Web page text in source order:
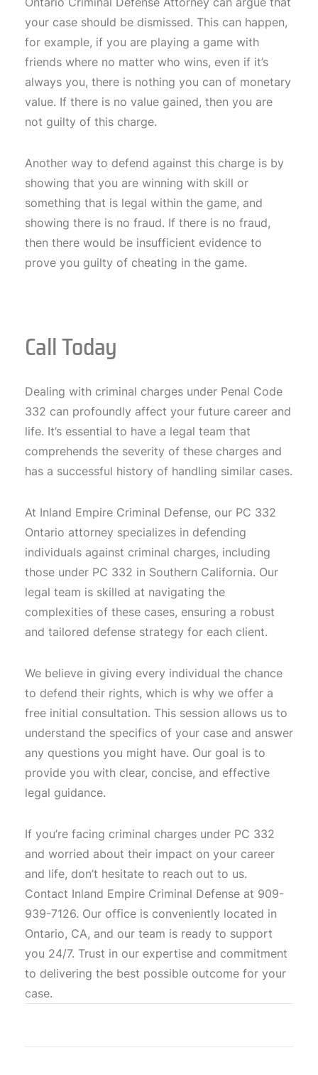
your case should be dismissed. This can happen,
for example, if you are playing a game with
friends where no matter who wins, even if it’s
always you, there is nothing you can of monetary
value. If there is no value gained, then you are
not guilty of this charge.
Another way to defend against this charge is by
showing that you are winning with skill or
something that is legal within the game, and
showing there is no fraud. If there is no fraud,
then there would be insufficient evidence to
prove you guilty of cheating in the game.
Call Today
Dealing with criminal charges under Penal Code
332 can profoundly affect your future career and
life. It’s essential to have a legal team that
comprehends the severity of these charges and
has a successful history of handling similar cases.
At Inland Empire Criminal Defense, our PC 332
Ontario attorney specializes in defending
individuals against criminal charges, including
those under PC 332 in Southern California. Our
legal team is skilled at navigating the
complexities of these cases, ensuring a robust
and tailored defense strategy for each client.
We believe in giving every individual the chance
to defend their rights, which is why we offer a
free initial consultation. This session allows us to
understand the specifics of your case and answer
any questions you might have. Our goal is to
provide you with clear, concise, and effective
legal guidance.
If you’re facing criminal charges under PC 332
and worried about their impact on your career
and life, don’t hesitate to reach out to us.
Contact Inland Empire Criminal Defense at 909-
939-7126. Our office is conveniently located in
Ontario, CA, and our team is ready to support
you 24/7. Trust in our expertise and commitment
to delivering the best possible outcome for your
case.